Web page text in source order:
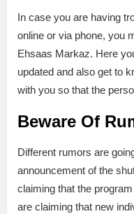
In case you are having
online or via phone, you
Ehsaas Markaz. Here
updated and also get to
with you so that the
Beware Of
Different rumors are
announcement of the
claiming that the
are claiming that new